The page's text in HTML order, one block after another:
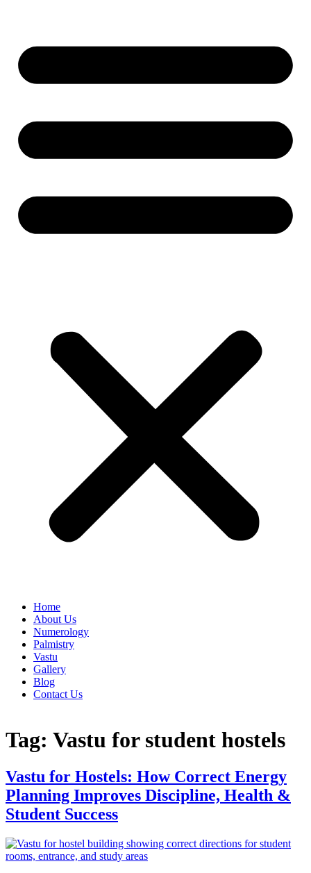
Home
About Us
Numerology
Palmistry
Vastu
Gallery
Blog
Contact Us
Tag: Vastu for student hostels
Vastu for Hostels: How Correct Energy
Planning Improves Discipline, Health &
Student Success